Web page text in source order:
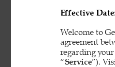
Effective
Welcome to
agreement
regarding
“Service”).